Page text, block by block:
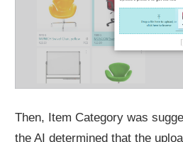
Then, Item Category was
the AI determined that the